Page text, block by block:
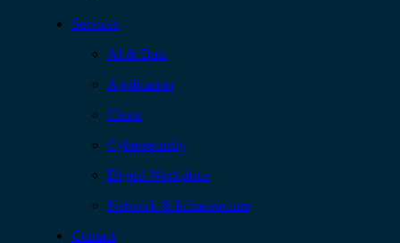
Services
AI & Data
Application
Cloud
Cybersecurity
Digital Workplace
Network & Infrastructure
Contact